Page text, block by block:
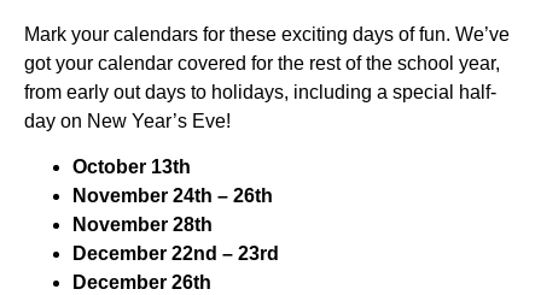
Mark your calendars for these exciting days of fun. We’ve
got your calendar covered for the rest of the school year,
from early out days to holidays, including a special half-
day on New Year’s Eve!
October 13th
November 24th – 26th
November 28th
December 22nd – 23rd
December 26th